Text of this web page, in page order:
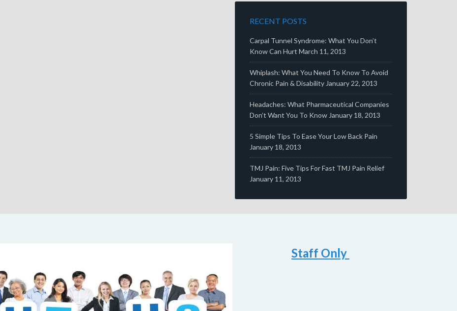
RECENT POSTS
Carpal Tunnel Syndrome: What You Don’t
Know Can Hurt March 11, 2013
Whiplash: What You Need To Know To Avoid
Chronic Pain & Disability January 22, 2013
Headaches: What Pharmaceutical Companies
Don’t Want You To Know January 18, 2013
5 Simple Tips To Ease Your Low Back Pain
January 18, 2013
TMJ Pain: Five Tips For Fast TMJ Pain Relief
January 11, 2013
Staff Only